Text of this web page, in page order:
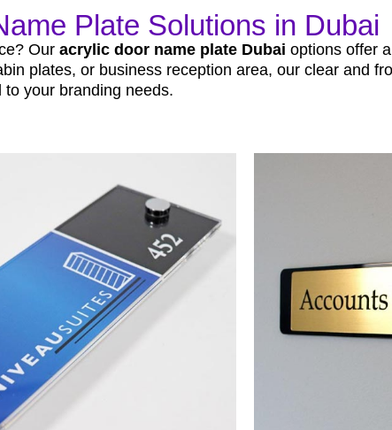
Plate Solutions in Dubai
Our acrylic door name plate Dubai options offer
plates, or business reception area, our clear and
your branding needs.